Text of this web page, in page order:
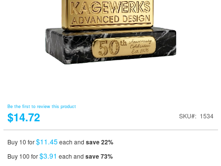
Be the first to review this product
$14.72 SKU 1534
Buy 10 for$11.45each and save22%
Buy 100 for$3.91 each and save73%